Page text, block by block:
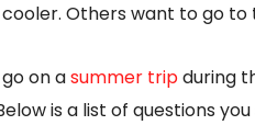
Others want to go to
on asummer tripduring
is a list of questions